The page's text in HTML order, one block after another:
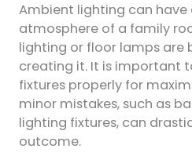
Ambient lighting can
atmosphere of a family
lighting or floor lamps
creating it. It is important
fixtures properly for
minor mistakes, such as
lighting fixtures, can
outcome.